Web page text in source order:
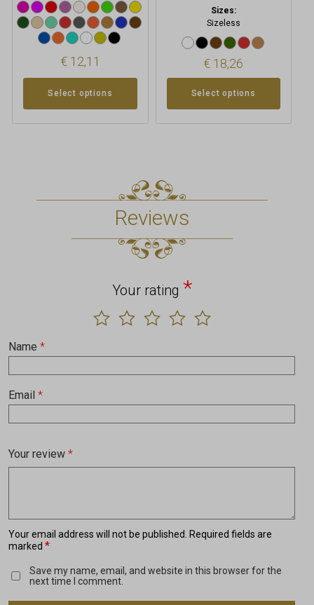
€12,11
Select options
Sizes:
Sizeless
€ 18,26
Select options
Reviews
Your email address will not be published.
Required fields are
marked *
Your rating *
Your review *
Name *
Email *
Save my name, email, and website in this browser for the
next time I comment.